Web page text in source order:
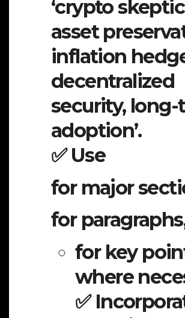
‘crypto
asset
inflation
decentralized
security, long-
adoption’.
✅ Use
for major
for
for key
where
✅